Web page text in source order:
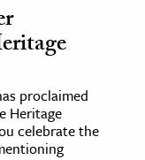
proclaimed
Heritage
celebrate the